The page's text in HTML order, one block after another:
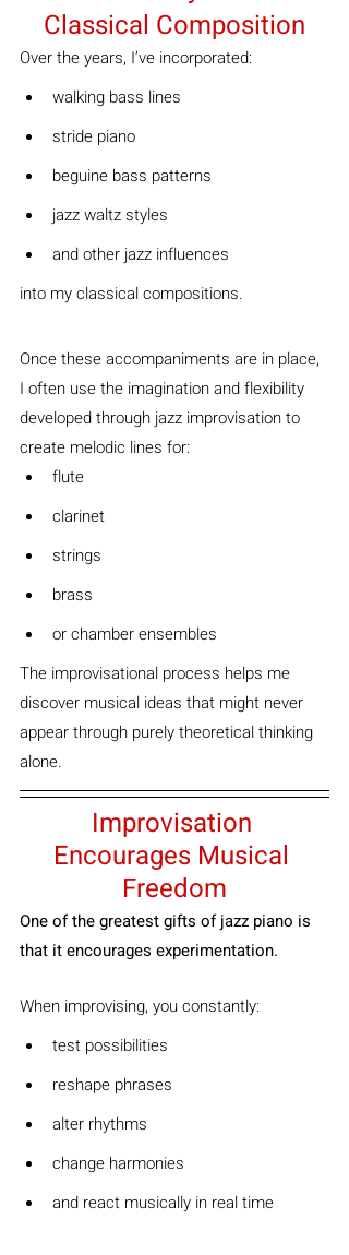
Classical Composition
Over the years, I’ve incorporated:
walking bass lines
stride piano
beguine bass patterns
jazz waltz styles
and other jazz influences
into my classical compositions.
Once these accompaniments are in place,
I often use the imagination and flexibility
developed through jazz improvisation to
create melodic lines for:
flute
clarinet
strings
brass
or chamber ensembles
The improvisational process helps me
discover musical ideas that might never
appear through purely theoretical thinking
alone.
Improvisation
Encourages Musical
Freedom
One of the greatest gifts of jazz piano is
that it encourages experimentation.
When improvising, you constantly:
test possibilities
reshape phrases
alter rhythms
change harmonies
and react musically in real time